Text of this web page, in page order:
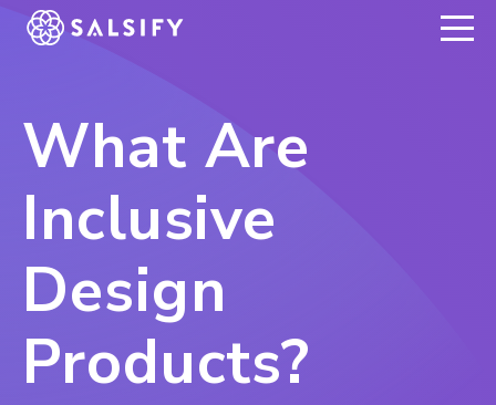
REGISTER NOW
What Are
Inclusive
Design
Products?